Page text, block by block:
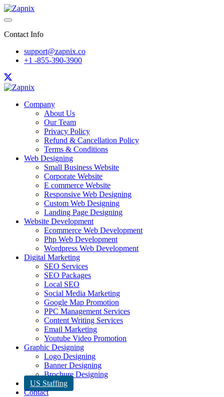
Contact Info
support@zapnix.co
+1 -855-390-3900
Company
About Us
Our Team
Privacy Policy
Refund & Cancellation Policy
Terms & Conditions
Web Designing
Small Business Website
Corporate Website
E commerce Website
Responsive Web Designing
Custom Web Designing
Landing Page Designing
Website Development
Ecommerce Web Development
Php Web Development
Wordpress Web Development
Digital Marketing
SEO Services
SEO Packages
Local SEO
Social Media Marketing
Google Map Promotion
PPC Management Services
Content Writing Services
Email Marketing
Youtube Video Promotion
Graphic Designing
Logo Designing
Banner Designing
Brochure Designing
US Staffing
Contact